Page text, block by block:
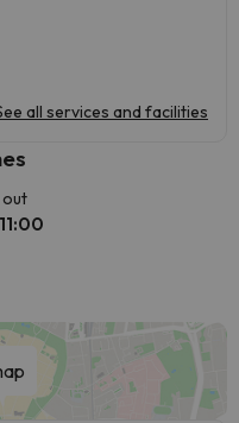
all services and facilities
out